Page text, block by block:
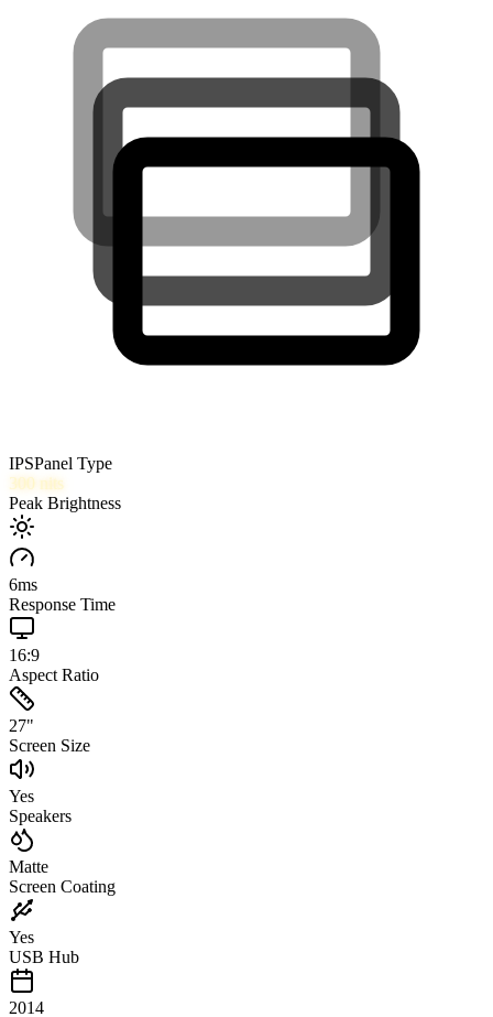
IPSPanel Type
300 nits
Peak Brightness
6ms
Response Time
16:9
Aspect Ratio
27"
Screen Size
Yes
Speakers
Matte
Screen Coating
Yes
USB Hub
2014